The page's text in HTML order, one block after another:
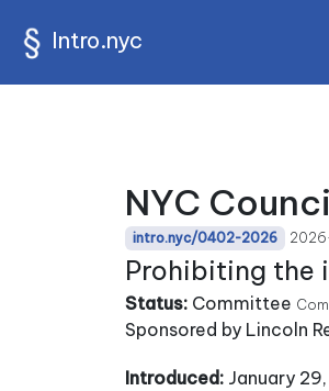
Intro.nyc
NYC
intro.nyc/0402-2026
Prohibiting the
Status: Committee
Sponsored by Lincoln
Introduced: January